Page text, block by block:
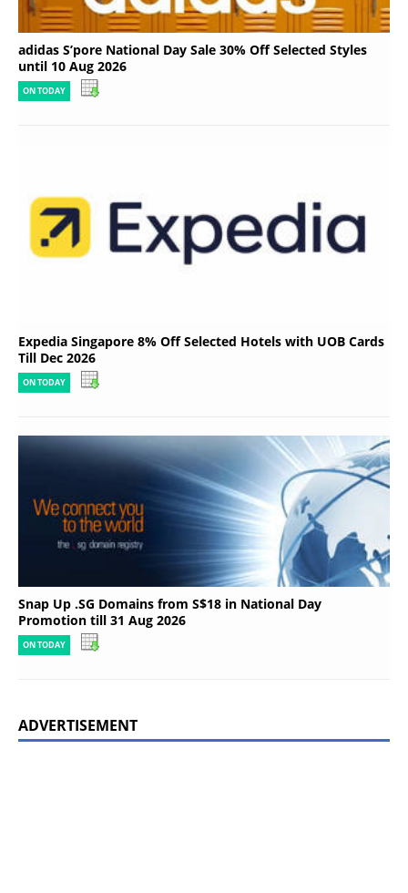
adidas S’pore National Day Sale 30% Off Selected Styles
until 10 Aug 2026
ON TODAY
Expedia Singapore 8% Off Selected Hotels with UOB Cards
Till Dec 2026
ON TODAY
Snap Up .SG Domains from S$18 in National Day
Promotion till 31 Aug 2026
ON TODAY
ADVERTISEMENT